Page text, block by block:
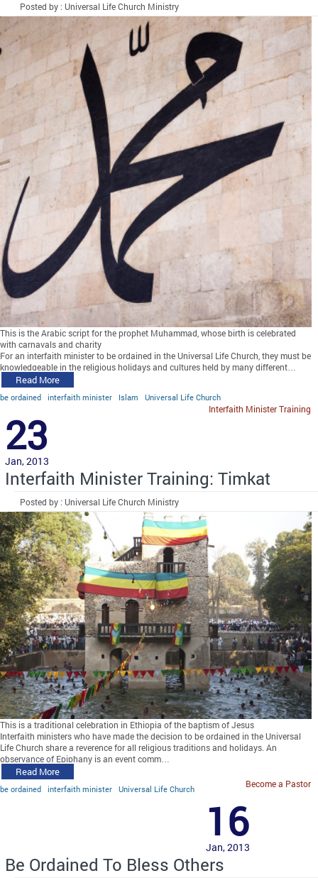
Posted by : Universal Life Church Ministry
This is the Arabic script for the prophet Muhammad, whose birth is celebrated
with carnavals and charity
For an interfaith minister to be ordained in the Universal Life Church, they must be
knowledgeable in the religious holidays and cultures held by many different…
Read More
be ordained interfaith minister Islam Universal Life Church
Interfaith Minister Training
23
Jan, 2013
Interfaith Minister Training: Timkat
Posted by : Universal Life Church Ministry
This is a traditional celebration in Ethiopia of the baptism of Jesus
Interfaith ministers who have made the decision to be ordained in the Universal
Life Church share a reverence for all religious traditions and holidays. An
observance of Epiphany is an event comm…
Read More
be ordained interfaith minister Universal Life Church Become a Pastor
16
Jan, 2013
Be Ordained To Bless Others